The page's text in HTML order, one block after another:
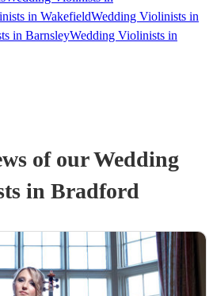
in WakefieldWedding Violinists in
in BarnsleyWedding Violinists in
of ourWedding
s in Bradford